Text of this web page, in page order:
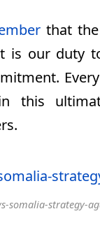
that
is our duty
this
somalia-strategy-